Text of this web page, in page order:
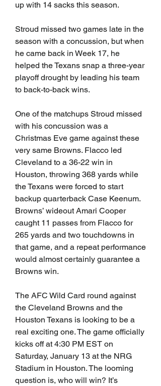
up with 14 sacks this season.
Stroud missed two games late in the
season with a concussion, but when
he came back in Week 17, he
helped the Texans snap a three-year
playoff drought by leading his team
to back-to-back wins.
One of the matchups Stroud missed
with his concussion was a
Christmas Eve game against these
very same Browns. Flacco led
Cleveland to a 36-22 win in
Houston, throwing 368 yards while
the Texans were forced to start
backup quarterback Case Keenum.
Browns’ wideout Amari Cooper
caught 11 passes from Flacco for
265 yards and two touchdowns in
that game, and a repeat performance
would almost certainly guarantee a
Browns win.
The AFC Wild Card round against
the Cleveland Browns and the
Houston Texans is looking to be a
real exciting one. The game officially
kicks off at 4:30 PM EST on
Saturday, January 13 at the NRG
Stadium in Houston. The looming
question is, who will win? It’s